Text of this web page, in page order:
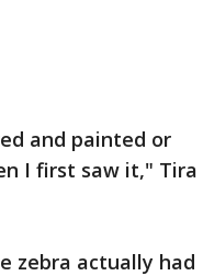
and painted or
I first saw it," Tira
zebra actually had